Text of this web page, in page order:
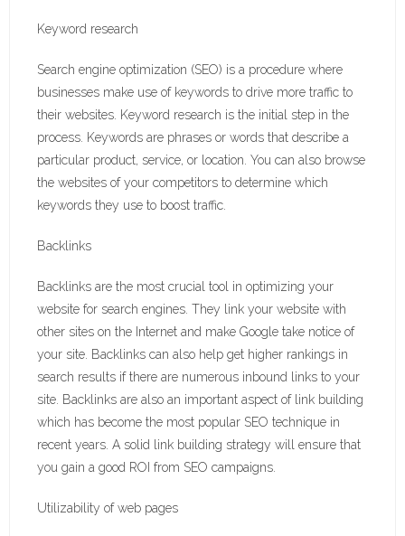
Keyword research
Search engine optimization (SEO) is a procedure where
businesses make use of keywords to drive more traffic to
their websites. Keyword research is the initial step in the
process. Keywords are phrases or words that describe a
particular product, service, or location. You can also browse
the websites of your competitors to determine which
keywords they use to boost traffic.
Backlinks
Backlinks are the most crucial tool in optimizing your
website for search engines. They link your website with
other sites on the Internet and make Google take notice of
your site. Backlinks can also help get higher rankings in
search results if there are numerous inbound links to your
site. Backlinks are also an important aspect of link building
which has become the most popular SEO technique in
recent years. A solid link building strategy will ensure that
you gain a good ROI from SEO campaigns.
Utilizability of web pages